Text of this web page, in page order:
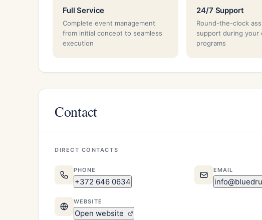
Full Service
Complete event management
from initial concept to seamless
execution
24/7 Support
Round-the-clock
support during your
programs
Contact
DIRECT CONTACTS
PHONE
+372 646 0634
EMAIL
WEBSITE
Open website